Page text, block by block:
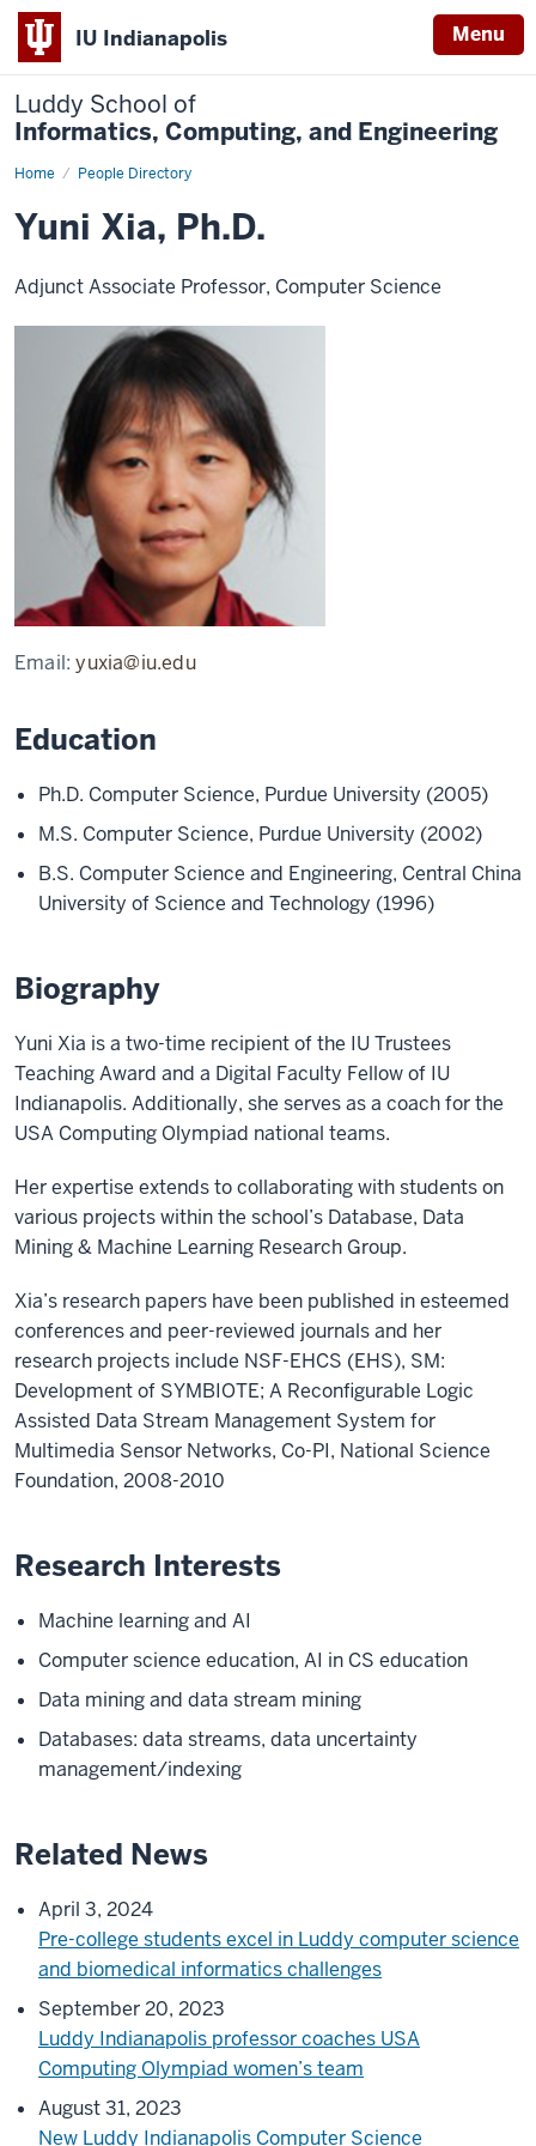
IU Indianapolis Menu
Luddy School of
Informatics, Computing, and Engineering
Home People Directory
Yuni
Yuni Xia, Ph.D.
Adjunct Associate Professor, Computer Science
Email:yuxia@iu.edu
Education
Ph.D. Computer Science, Purdue University (2005)
M.S. Computer Science, Purdue University (2002)
B.S. Computer Science and Engineering, Central China
University of Science and Technology (1996)
Biography
Yuni Xia is a two-time recipient of the IU Trustees
Teaching Award and a Digital Faculty Fellow of IU
Indianapolis. Additionally, she serves as a coach for the
USA Computing Olympiad national teams.
Her expertise extends to collaborating with students on
various projects within the school’s Database, Data
Mining & Machine Learning Research Group.
Xia’s research papers have been published in esteemed
conferences and peer-reviewed journals and her
research projects include NSF-EHCS (EHS), SM:
Development of SYMBIOTE; A Reconfigurable Logic
Assisted Data Stream Management System for
Multimedia Sensor Networks, Co-PI, National Science
Foundation, 2008-2010
Research Interests
Machine learning and AI
Computer science education, AI in CS education
Data mining and data stream mining
Databases: data streams, data uncertainty
management/indexing
Related News
April 3, 2024
Pre-college students excel in Luddy computer science
and biomedical informatics challenges
September 20, 2023
Luddy Indianapolis professor coaches USA
Computing Olympiad women’s team
August 31, 2023
New Luddy Indianapolis Computer Science